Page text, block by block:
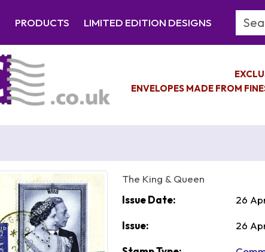
PRODUCTS LIMITED EDITION DESIGNS
ENVELOPES MADE FROM
The King & Queen
Issue Date:
26
Issue: 26